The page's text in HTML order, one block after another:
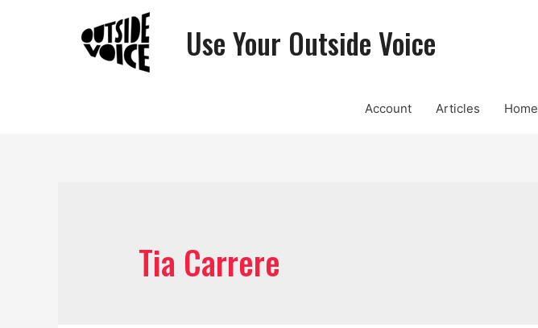
Use Your Outside Voice
Account Articles Home
Tia Carrere